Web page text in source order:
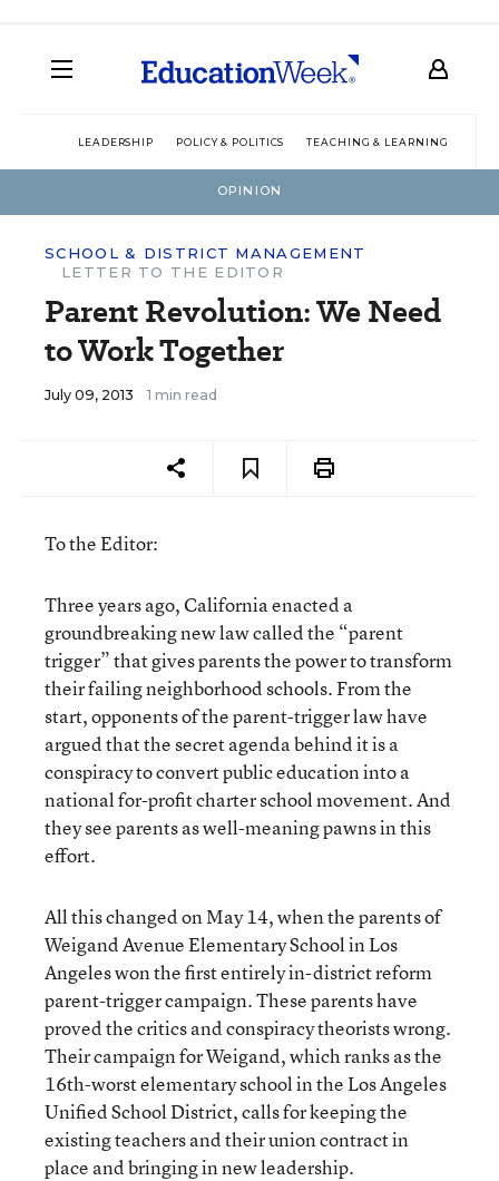
LEADERSHIP POLICY & POLITICS TEACHING & LEARNING
OPINION
SCHOOL & DISTRICT MANAGEMENT
LETTER TO THE EDITOR
Parent Revolution: We Need
to Work Together
July 09, 2013 1 min read
To the Editor:
Three years ago, California enacted a
groundbreaking new law called the “parent
trigger” that gives parents the power to transform
their failing neighborhood schools. From the
start, opponents of the parent-trigger law have
argued that the secret agenda behind it is a
conspiracy to convert public education into a
national for-profit charter school movement. And
they see parents as well-meaning pawns in this
effort.
All this changed on May 14, when the parents of
Weigand Avenue Elementary School in Los
Angeles won the first entirely in-district reform
parent-trigger campaign. These parents have
proved the critics and conspiracy theorists wrong.
Their campaign for Weigand, which ranks as the
16th-worst elementary school in the Los Angeles
Unified School District, calls for keeping the
existing teachers and their union contract in
place and bringing in new leadership.